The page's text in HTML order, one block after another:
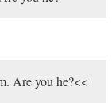
Are you he?<<